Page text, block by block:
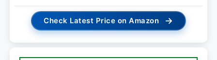
Check Latest Price on Amazon →